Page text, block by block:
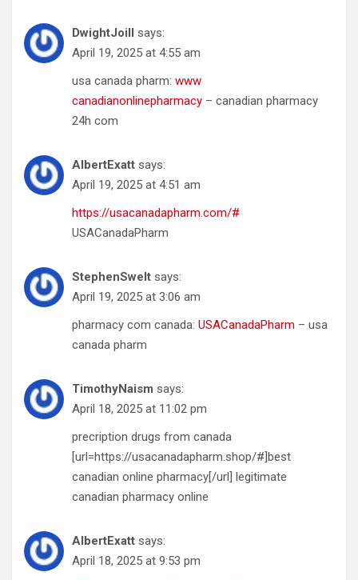
DwightJoill says:
April 19, 2025 at 4:55 am
usa canada pharm: www
canadianonlinepharmacy – canadian pharmacy
24h com
AlbertExatt says:
April 19, 2025 at 4:51 am
https://usacanadapharm.com/#
USACanadaPharm
StephenSwelt says:
April 19, 2025 at 3:06 am
pharmacy com canada: USACanadaPharm – usa
canada pharm
TimothyNaism says:
April 18, 2025 at 11:02 pm
precription drugs from canada
[url=https://usacanadapharm.shop/#]best
canadian online pharmacy[/url] legitimate
canadian pharmacy online
AlbertExatt says:
April 18, 2025 at 9:53 pm